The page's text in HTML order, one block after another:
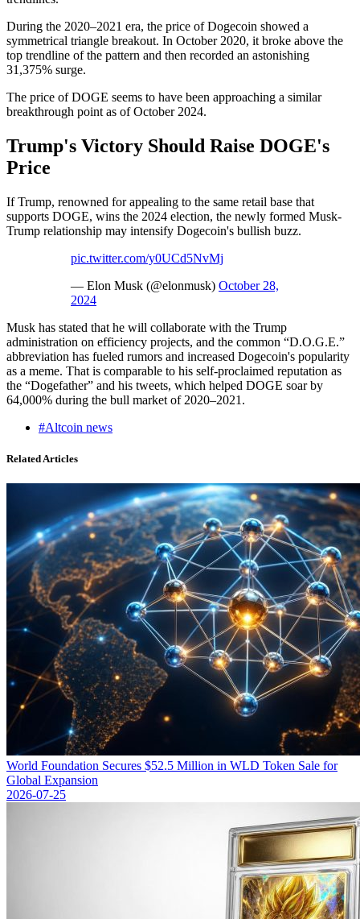
During the 2020–2021 era, the price of Dogecoin showed a
symmetrical triangle breakout. In October 2020, it broke above the
top trendline of the pattern and then recorded an astonishing
31,375% surge.
The price of DOGE seems to have been approaching a similar
breakthrough point as of October 2024.
Trump's Victory Should Raise DOGE's
Price
If Trump, renowned for appealing to the same retail base that
supports DOGE, wins the 2024 election, the newly formed Musk-
Trump relationship may intensify Dogecoin's bullish buzz.
pic.twitter.com/y0UCd5NvMj
— Elon Musk (@elonmusk) October 28,
2024
Musk has stated that he will collaborate with the Trump
administration on efficiency projects, and the common “D.O.G.E.”
abbreviation has fueled rumors and increased Dogecoin's popularity
as a meme. That is comparable to his self-proclaimed reputation as
the “Dogefather” and his tweets, which helped DOGE soar by
64,000% during the bull market of 2020–2021.
#Altcoin news
Related Articles
World Foundation Secures $52.5 Million in WLD Token Sale for
Global Expansion
2026-07-25